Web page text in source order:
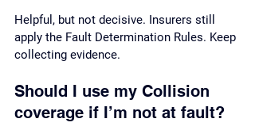
Helpful, but not decisive. Insurers still
apply the Fault Determination Rules. Keep
collecting evidence.
Should I use my Collision
coverage if I’m not at fault?